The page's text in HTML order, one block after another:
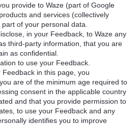
provide to Waze (part of Google
and services (collectively
part of your personal data.
in your Feedback, to Waze any
third-party information, that you are
as confidential.
to use your Feedback.
Feedback in this page, you
are of the minimum age required to
consent in the applicable country
and that you provide permission to
to use your Feedback and any
identifies you to improve